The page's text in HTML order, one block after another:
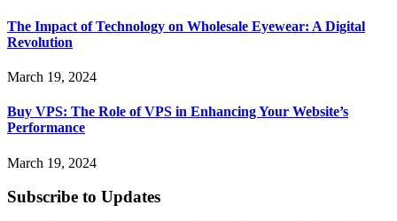
The Impact of Technology on Wholesale Eyewear: A Digital
Revolution
March 19, 2024
Buy VPS: The Role of VPS in Enhancing Your Website’s
Performance
March 19, 2024
Subscribe to Updates